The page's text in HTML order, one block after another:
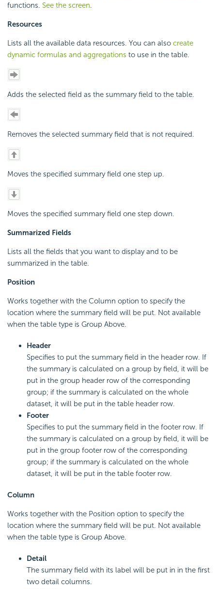
functions. See the screen.
Resources
Lists all the available data resources. You can also create
dynamic formulas and aggregations to use in the table.
Adds the selected field as the summary field to the table.
Removes the selected summary field that is not required.
Moves the specified summary field one step up.
Moves the specified summary field one step down.
Summarized Fields
Lists all the fields that you want to display and to be
summarized in the table.
Position
Works together with the Column option to specify the
location where the summary field will be put. Not available
when the table type is Group Above.
Header
Specifies to put the summary field in the header row. If
the summary is calculated on a group by field, it will be
put in the group header row of the corresponding
group; if the summary is calculated on the whole
dataset, it will be put in the table header row.
Footer
Specifies to put the summary field in the footer row. If
the summary is calculated on a group by field, it will be
put in the group footer row of the corresponding
group; if the summary is calculated on the whole
dataset, it will be put in the table footer row.
Column
Works together with the Position option to specify the
location where the summary field will be put. Not available
when the table type is Group Above.
Detail
The summary field with its label will be put in in the first
two detail columns.